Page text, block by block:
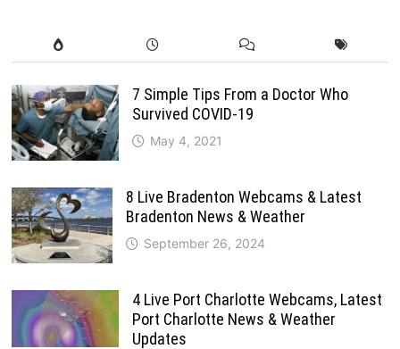
7 Simple Tips From a Doctor Who
Survived COVID-19
May 4, 2021
8 Live Bradenton Webcams & Latest
Bradenton News & Weather
September 26, 2024
4 Live Port Charlotte Webcams, Latest
Port Charlotte News & Weather
Updates